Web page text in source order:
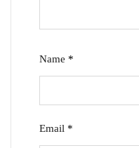
Name *
Email *